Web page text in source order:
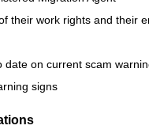
work rights and their
on current scam
signs